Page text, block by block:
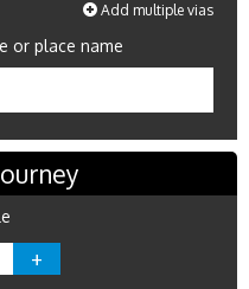
Add multiple vias
or place name
+